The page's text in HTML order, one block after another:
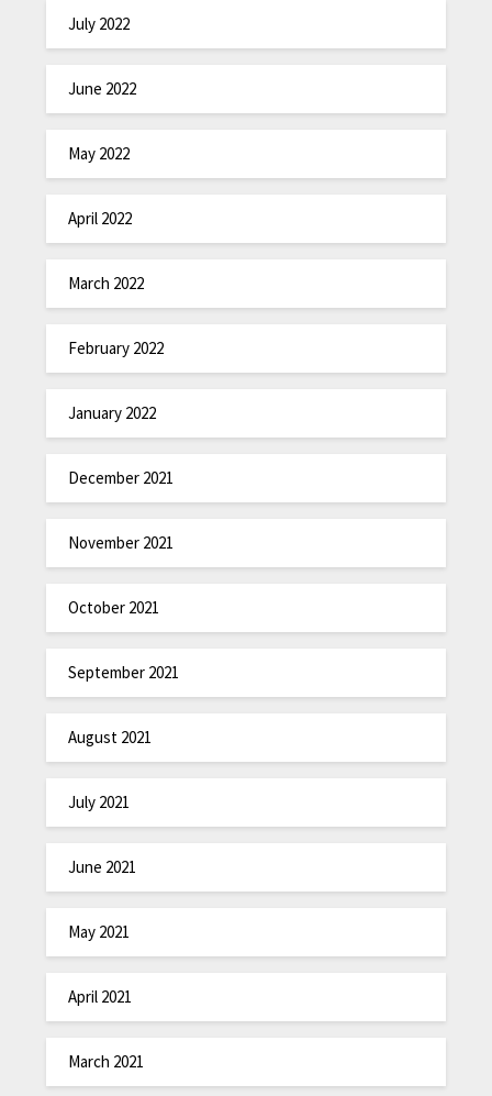
July 2022
June 2022
May 2022
April 2022
March 2022
February 2022
January 2022
December 2021
November 2021
October 2021
September 2021
August 2021
July 2021
June 2021
May 2021
April 2021
March 2021